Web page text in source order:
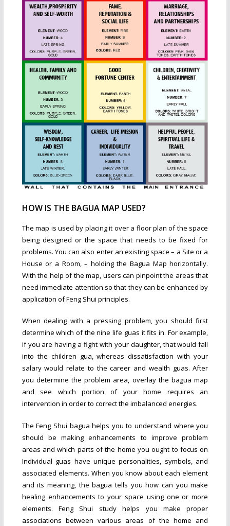
HOW IS THE BAGUA MAP USED?
The map is used by placing it over a floor plan of the space
being designed or the space that needs to be fixed for
problems. You can also enter an existing space – a Site or a
House or a Room, – holding the Bagua Map horizontally.
With the help of the map, users can pinpoint the areas that
need immediate attention so that they can be enhanced by
application of Feng Shui principles.
When dealing with a pressing problem, you should first
determine which of the nine life guas it fits in. For example,
if you are having a fight with your daughter, that would fall
into the children gua, whereas dissatisfaction with your
salary would relate to the career and wealth guas. After
you determine the problem area, overlay the bagua map
and see which portion of your home requires an
intervention in order to correct the imbalanced energies.
The Feng Shui bagua helps you to understand where you
should be making enhancements to improve problem
areas and which parts of the home you ought to focus on
Individual guas have unique personalities, symbols, and
associated elements. When you know about each element
and its meaning, the bagua tells you how can you make
healing enhancements to your space using one or more
elements. Feng Shui study helps you make proper
associations between various areas of the home and